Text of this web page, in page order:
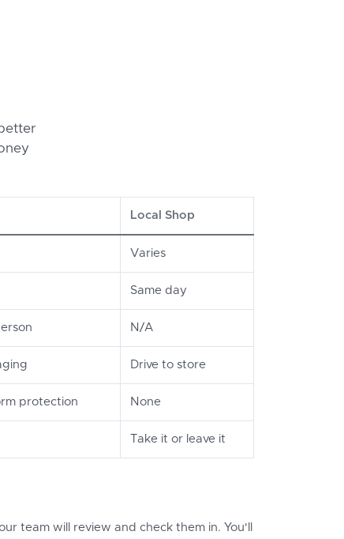
Local Shop
Varies
Same day
N/A
Drive to store
protection None
Take it or leave it
team will review and check them in. You'll